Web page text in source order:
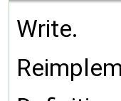
Write.